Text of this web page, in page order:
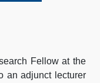
Fellow at the
an adjunct lecturer